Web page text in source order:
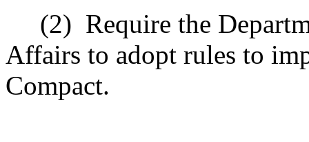
(2) Require the
Affairs to adopt rules to
Compact.